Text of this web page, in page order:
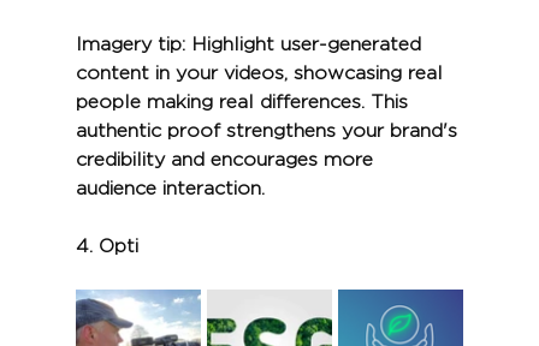
Imagery tip: Highlight user-generated
content in your videos, showcasing real
people making real differences. This
authentic proof strengthens your brand's
credibility and encourages more
audience interaction.
4. Opti